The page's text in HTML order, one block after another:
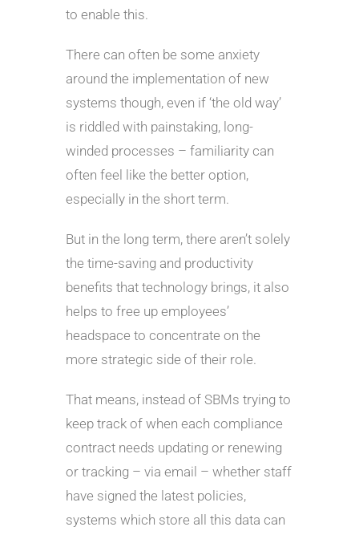
to enable this.
There can often be some anxiety
around the implementation of new
systems though, even if ‘the old way’
is riddled with painstaking, long-
winded processes – familiarity can
often feel like the better option,
especially in the short term.
But in the long term, there aren’t solely
the time-saving and productivity
benefits that technology brings, it also
helps to free up employees’
headspace to concentrate on the
more strategic side of their role.
That means, instead of SBMs trying to
keep track of when each compliance
contract needs updating or renewing
or tracking – via email – whether staff
have signed the latest policies,
systems which store all this data can